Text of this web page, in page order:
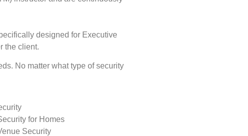
designed for Executive
the client.
No matter what type of security
for Homes
Security